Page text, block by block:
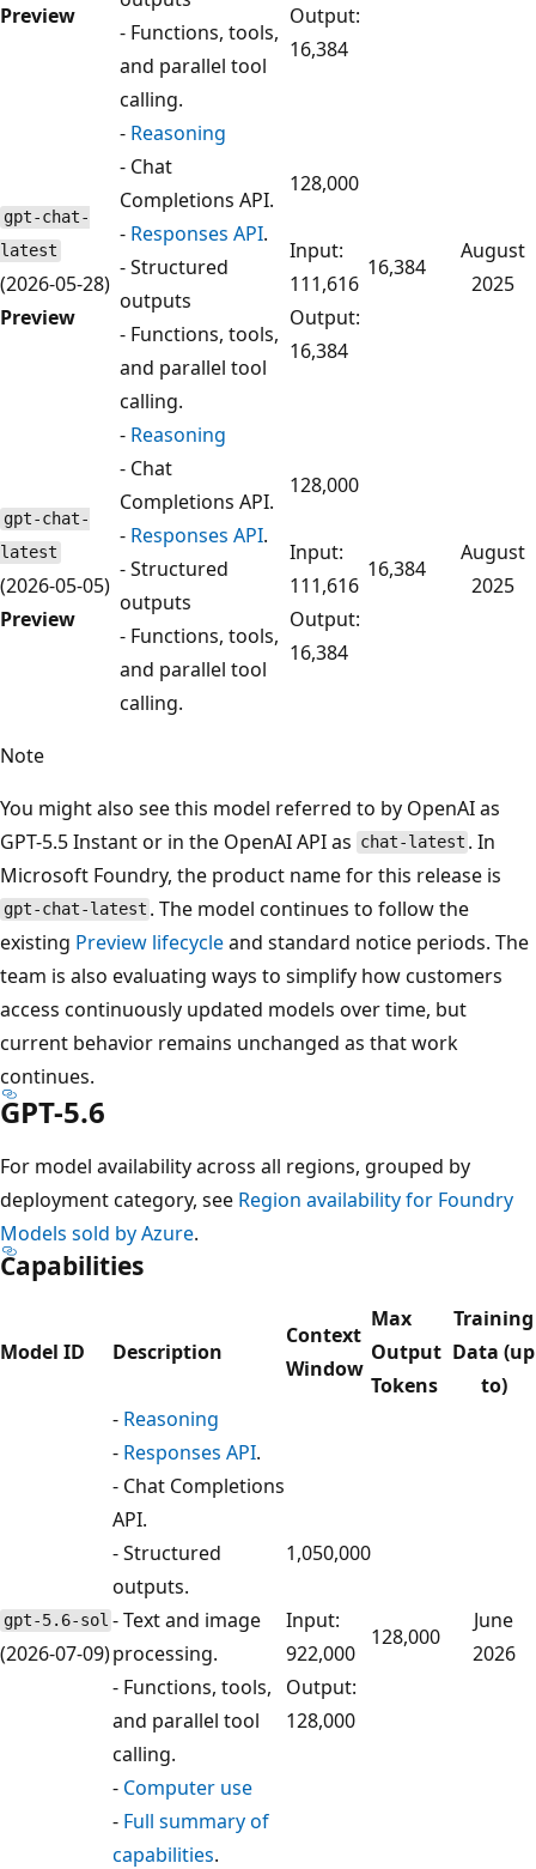
Preview
- Functions, tools,
and parallel tool
calling.
Output:
16,384
gpt-chat-
latest
(2026-05-28)
Preview
- Reasoning
- Chat
Completions API.
- Responses API.
- Structured
outputs
- Functions, tools,
and parallel tool
calling.
128,000
Input:
111,616
Output:
16,384
16,384
August
2025
gpt-chat-
latest
(2026-05-05)
Preview
- Reasoning
- Chat
Completions API.
- Responses API.
- Structured
outputs
- Functions, tools,
and parallel tool
calling.
128,000
Input:
111,616
Output:
16,384
16,384
August
2025
Note
You might also see this model referred to by OpenAI as
GPT-5.5 Instant or in the OpenAI API as chat-latest . In
Microsoft Foundry, the product name for this release is
gpt-chat-latest . The model continues to follow the
existing Preview lifecycleand standard notice periods. The
team is also evaluating ways to simplify how customers
access continuously updated models over time, but
current behavior remains unchanged as that work
continues.
GPT-5.6
For model availability across all regions, grouped by
deployment category, see Region availability for Foundry
Models sold by Azure.
Capabilities
Model ID Description
Context
Window
Max
Output
Tokens
Training
Data (up
to)
gpt-5.6-sol
(2026-07-09)
- Reasoning
- Responses API.
- Chat Completions
API.
- Structured
outputs.
- Text and image
processing.
- Functions, tools,
and parallel tool
calling.
- Computer use
- Full summary of
capabilities.
1,050,000
Input:
922,000
Output:
128,000
128,000
June
2026